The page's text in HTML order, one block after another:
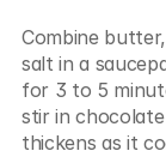
Combine
salt in a
for 3 to 5
stir in
thickens as it